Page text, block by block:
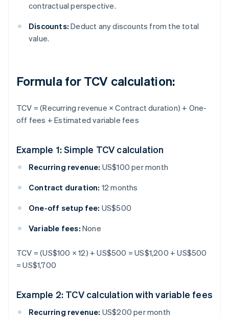
contractual perspective.
Discounts: Deduct any discounts from the total
value.
Formula for TCV calculation:
TCV = (Recurring revenue × Contract duration) + One-
off fees + Estimated variable fees
Example 1: Simple TCV calculation
Recurring revenue: US$100 per month
Contract duration: 12 months
One-off setup fee: US$500
Variable fees: None
TCV = (US$100 × 12) + US$500 = US$1,200 + US$500
= US$1,700
Example 2: TCV calculation with variable fees
Recurring revenue: US$200 per month